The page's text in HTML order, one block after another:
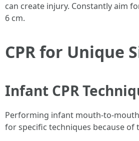
can create injury. Constantly aim
6 cm.
CPR for Unique
Infant CPR
Performing infant mouth-to-
for specific techniques because of